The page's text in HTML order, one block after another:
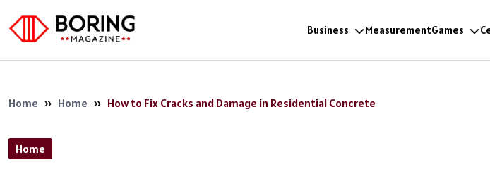
Business MeasurementGames
Home » Home » How to Fix Cracks and Damage in Residential Concrete
Home